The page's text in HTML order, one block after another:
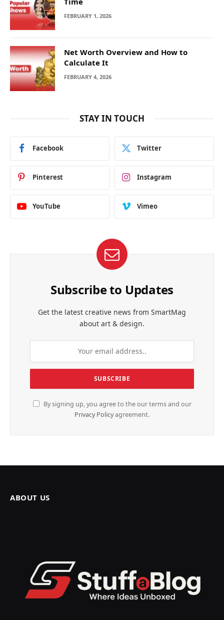
FEBRUARY 1, 2026
Net Worth Overview and How to
Calculate It
FEBRUARY 4, 2026
STAY IN TOUCH
Facebook Twitter
Pinterest Instagram
YouTube Vimeo
Subscribe to Updates
Get the latest creative news from SmartMag
about art & design.
By signing up, you agree to the our terms and our
Privacy Policyagreement.
ABOUT US